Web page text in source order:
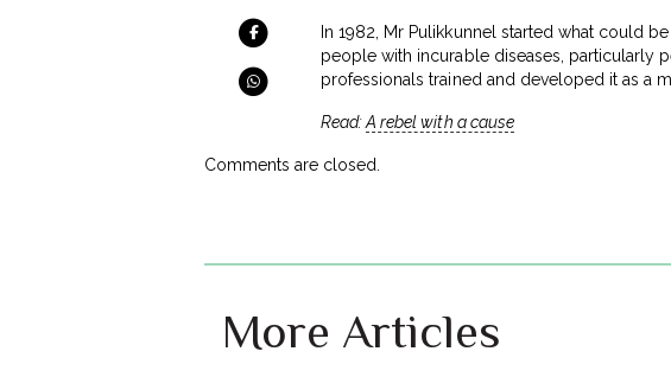
In 1982, Mr Pulikkunnel started what could
people with incurable diseases, particularly
professionals trained and developed it as a
Read:A rebel with a cause
Comments are closed.
More Articles